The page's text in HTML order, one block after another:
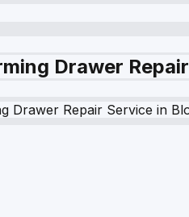
Drawer
Drawer Repair Service in